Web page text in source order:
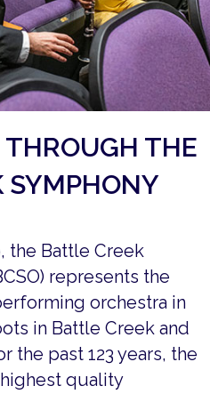
THROUGH THE
SYMPHONY
the Battle Creek
represents the
orchestra in
in Battle Creek and
the past 123 years, the
quality